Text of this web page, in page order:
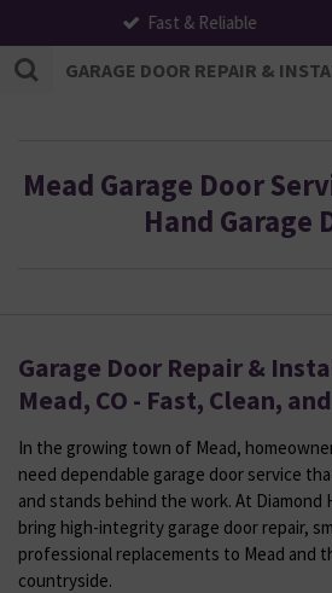
to
main
GARAGE DOOR REPAIR &
All Payments
Mead Garage Door
Hand Garage
Garage Door Repair &
Mead, CO - Fast, Clean,
In the growing town of Mead,
need dependable garage door service
and stands behind the work. At Diamond
bring high-integrity garage door repair,
professional replacements to Mead and
countryside.